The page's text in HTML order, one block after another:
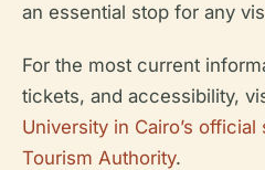
an essential stop for any
For the most current
tickets, and accessibility,
University in Cairo’s official
Tourism Authority.